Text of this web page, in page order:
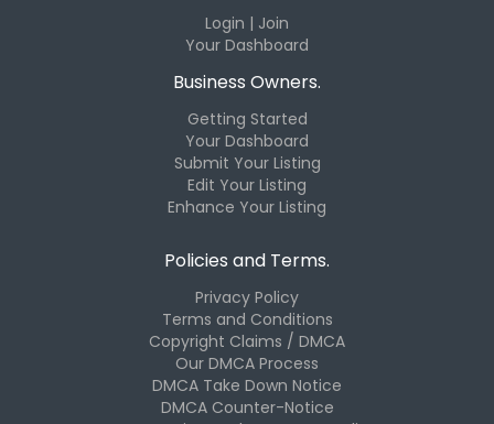
Login | Join
Your Dashboard
Business Owners.
Getting Started
Your Dashboard
Submit Your Listing
Edit Your Listing
Enhance Your Listing
Policies and Terms.
Privacy Policy
Terms and Conditions
Copyright Claims / DMCA
Our DMCA Process
DMCA Take Down Notice
DMCA Counter-Notice